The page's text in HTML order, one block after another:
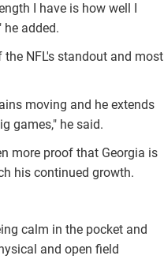
I have is how well I
he added.
NFL's standout and most
moving and he extends
games," he said.
more proof that Georgia is
his continued growth.
calm in the pocket and
and open field